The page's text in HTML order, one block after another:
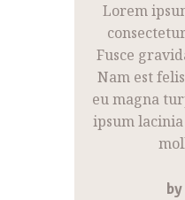
CONTACTO
Lorem
Fusce
Nam est
eu magna
ipsum lacinia
by